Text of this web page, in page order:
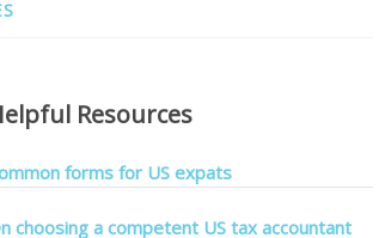
Resources
forms for US expats
choosing a competent US tax accountant